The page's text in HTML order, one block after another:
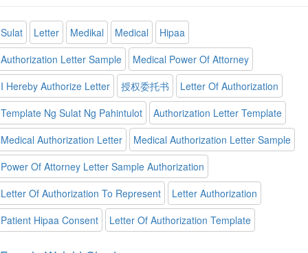
Sulat Letter Medikal Medical
Hipaa
Authorization Letter Sample
Medical Power Of Attorney
I Hereby Authorize Letter
授权委托书
Letter Of Authorization
Template Ng Sulat Ng Pahintulot
Authorization Letter Template
Medical Authorization Letter
Medical Authorization Letter Sample
Power Of Attorney Letter Sample Authorization
Letter Of Authorization To Represent
Letter Authorization
Patient Hipaa Consent
Letter Of Authorization Template